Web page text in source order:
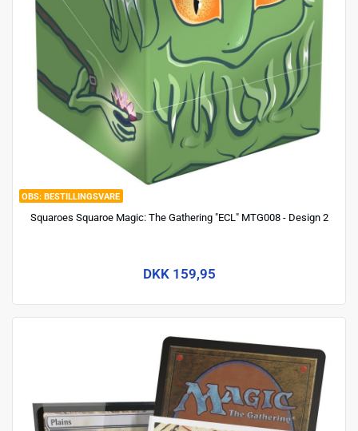
BESTILLINGSVARE
Squaroes Squaroe Magic: The Gathering "ECL" MTG008 - Design 2
DKK 159,95